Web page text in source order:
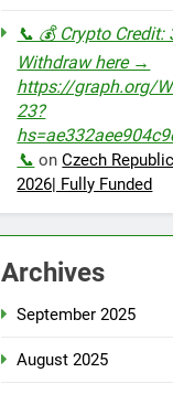
📞 💰 Crypto
Withdraw here →
https://graph.org/
23?
📞 onCzech
2026| Fully Funded
Archives
September 2025
August 2025